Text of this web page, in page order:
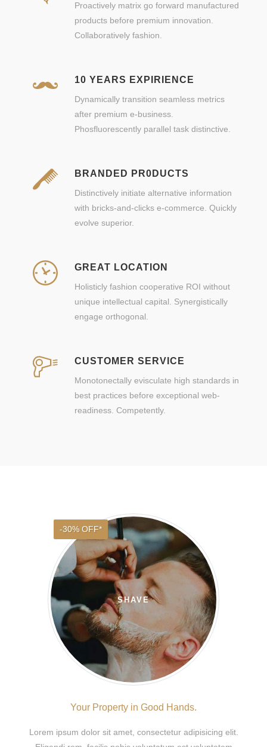
Proactively matrix go forward manufactured
products before premium innovation.
Collaboratively fashion.
10 YEARS EXPIRIENCE
Dynamically transition seamless metrics
after premium e-business.
Phosfluorescently parallel task distinctive.
BRANDED PR0DUCTS
Distinctively initiate alternative information
with bricks-and-clicks e-commerce. Quickly
evolve superior.
GREAT LOCATION
Holisticly fashion cooperative ROI without
unique intellectual capital. Synergistically
engage orthogonal.
CUSTOMER SERVICE
Monotonectally evisculate high standards in
best practices before exceptional web-
readiness. Competently.
SHAVE
-30% OFF*
Your Property in Good Hands.
Lorem ipsum dolor sit amet, consectetur adipisicing elit.